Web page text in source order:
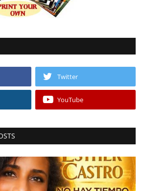
Twitter
YouTube